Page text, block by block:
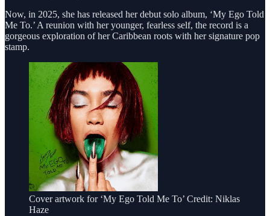
Now, in 2025, she has released her debut solo album, ‘My Ego Told
Me To.’ A reunion with her younger, fearless self, the record is a
gorgeous exploration of her Caribbean roots with her signature pop
stamp.
Cover artwork for ‘My Ego Told Me To’ Credit: Niklas
Haze